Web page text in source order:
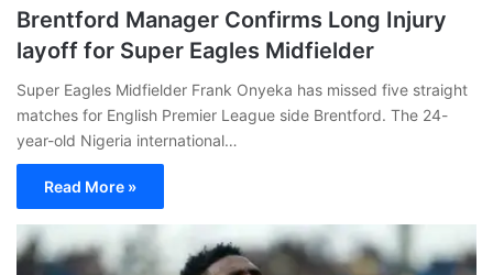
Brentford Manager Confirms Long Injury
layoff for Super Eagles Midfielder
Super Eagles Midfielder Frank Onyeka has missed five straight
matches for English Premier League side Brentford. The 24-
year-old Nigeria international…
Read More »